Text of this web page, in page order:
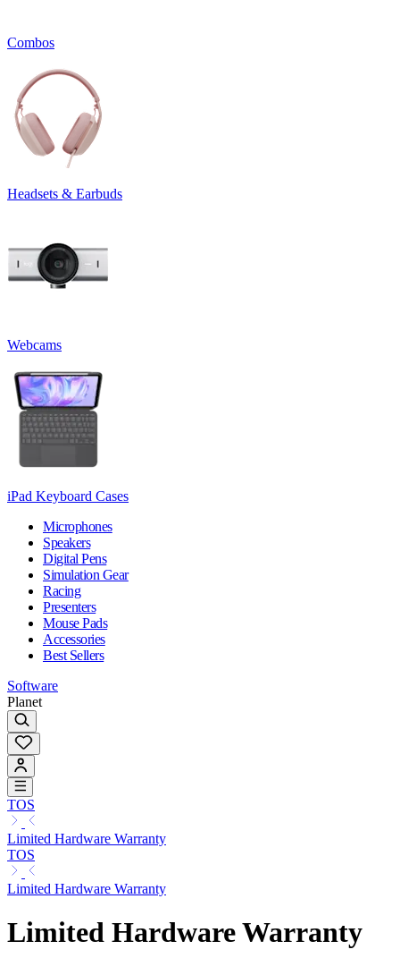
Combos
Headsets & Earbuds
Webcams
iPad Keyboard Cases
Microphones
Speakers
Digital Pens
Simulation Gear
Racing
Presenters
Mouse Pads
Accessories
Best Sellers
Software
Planet
TOS
Limited Hardware Warranty
TOS
Limited Hardware Warranty
Limited Hardware Warranty